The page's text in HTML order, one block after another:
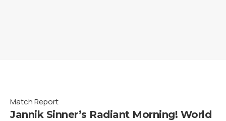
Match Report
Jannik Sinner’s Radiant Morning! World